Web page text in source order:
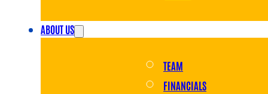
ABOUT US
TEAM
FINANCIALS